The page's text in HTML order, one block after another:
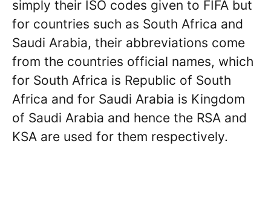
simply their ISO codes given to FIFA but
for countries such as South Africa and
Saudi Arabia, their abbreviations come
from the countries official names, which
for South Africa is Republic of South
Africa and for Saudi Arabia is Kingdom
of Saudi Arabia and hence the RSA and
KSA are used for them respectively.